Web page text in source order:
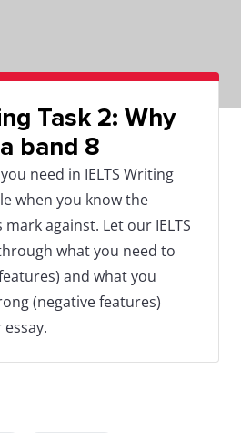
Task 2: Why
band 8
need in IELTS Writing
when you know the
against. Let our IELTS
what you need to
and what you
(negative features)